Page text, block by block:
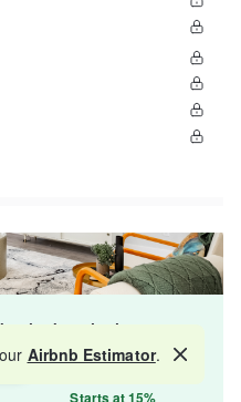
the best in the
by 10-30%.
Starts at 15%
Airbnb Estimator.